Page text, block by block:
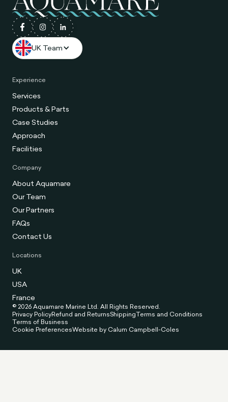
UK Team
Experience
Services
Products & Parts
Case Studies
Approach
Facilities
Company
About Aquamare
Our Team
Our Partners
FAQs
Contact Us
Locations
UK
USA
France
© 2026 Aquamare Marine Ltd. All Rights Reserved.
Privacy PolicyRefund and ReturnsShippingTerms and Conditions
Terms of Business
Cookie PreferencesWebsite by Calum Campbell-Coles